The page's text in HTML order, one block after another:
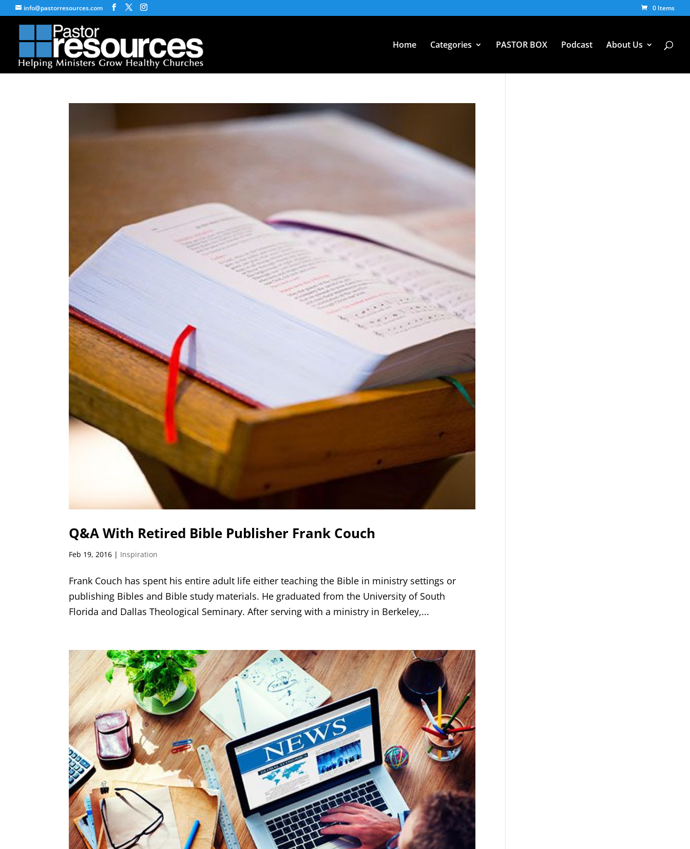
info@pastorresources.com 0 Items
Home Categories PASTOR BOX Podcast About Us
Q&A With Retired Bible Publisher Frank Couch
Feb 19, 2016 | Inspiration
Frank Couch has spent his entire adult life either teaching the Bible in ministry settings or
publishing Bibles and Bible study materials. He graduated from the University of South
Florida and Dallas Theological Seminary. After serving with a ministry in Berkeley,...